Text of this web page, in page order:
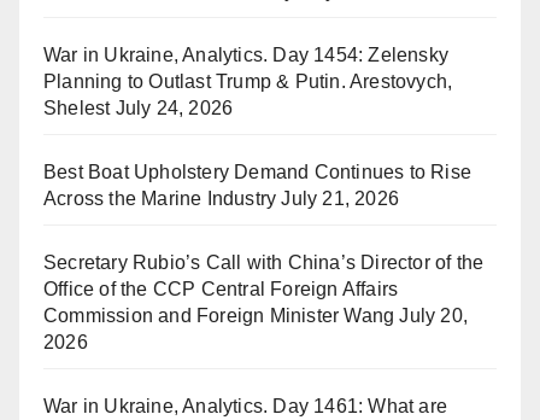
War in Ukraine, Analytics. Day 1454: Zelensky
Planning to Outlast Trump & Putin. Arestovych,
Shelest July 24, 2026
Best Boat Upholstery Demand Continues to Rise
Across the Marine Industry July 21, 2026
Secretary Rubio’s Call with China’s Director of the
Office of the CCP Central Foreign Affairs
Commission and Foreign Minister Wang July 20,
2026
War in Ukraine, Analytics. Day 1461: What are